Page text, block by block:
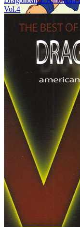
Vol.4